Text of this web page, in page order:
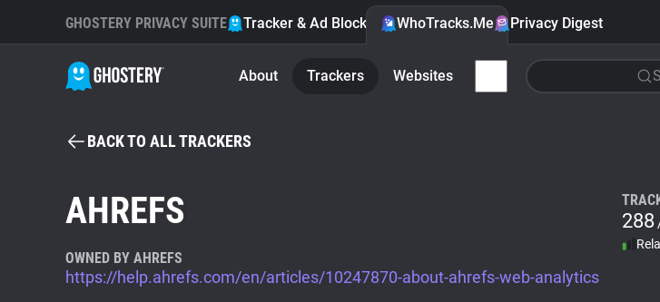
GHOSTERY PRIVACY SUITE Tracker & Ad Blocker WhoTracks.Me Privacy Digest
About Trackers Websites
BACK TO ALL TRACKERS
AHREFS
OWNED BY AHREFS
https://help.ahrefs.com/en/articles/10247870-about-ahrefs-web-analytics
288